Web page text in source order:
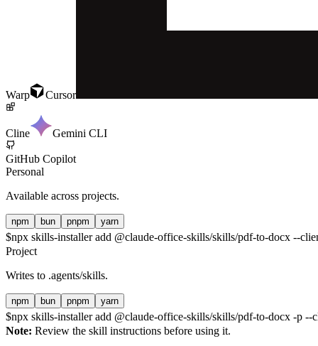
Warp Cursor
Cline Gemini CLI
GitHub Copilot
Personal
Available across projects.
npm bun pnpm yarn
$npx skills-installer add @claude-office-skills/skills/pdf-to-docx --
Project
Writes to .agents/skills.
npm bun pnpm yarn
$npx skills-installer add @claude-office-skills/skills/pdf-to-docx -p --
Note: Review the skill instructions before using it.